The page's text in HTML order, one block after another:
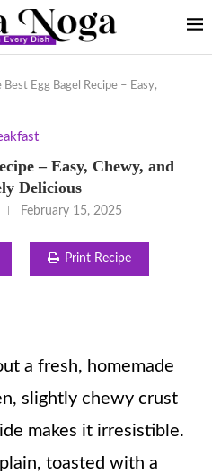
Best Egg Bagel Recipe – Easy,
– Easy, Chewy, and
Delicious
February 15, 2025
Print Recipe
a fresh, homemade
slightly chewy crust
makes it irresistible.
toasted with a